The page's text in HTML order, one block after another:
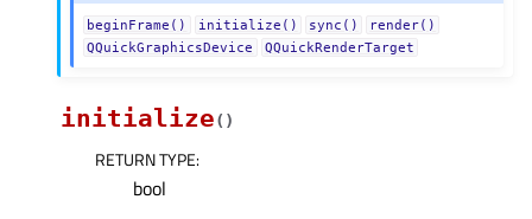
beginFrame() initialize() sync()
render()
QQuickGraphicsDevice
QQuickRenderTarget
initialize( )
RETURN TYPE:
bool